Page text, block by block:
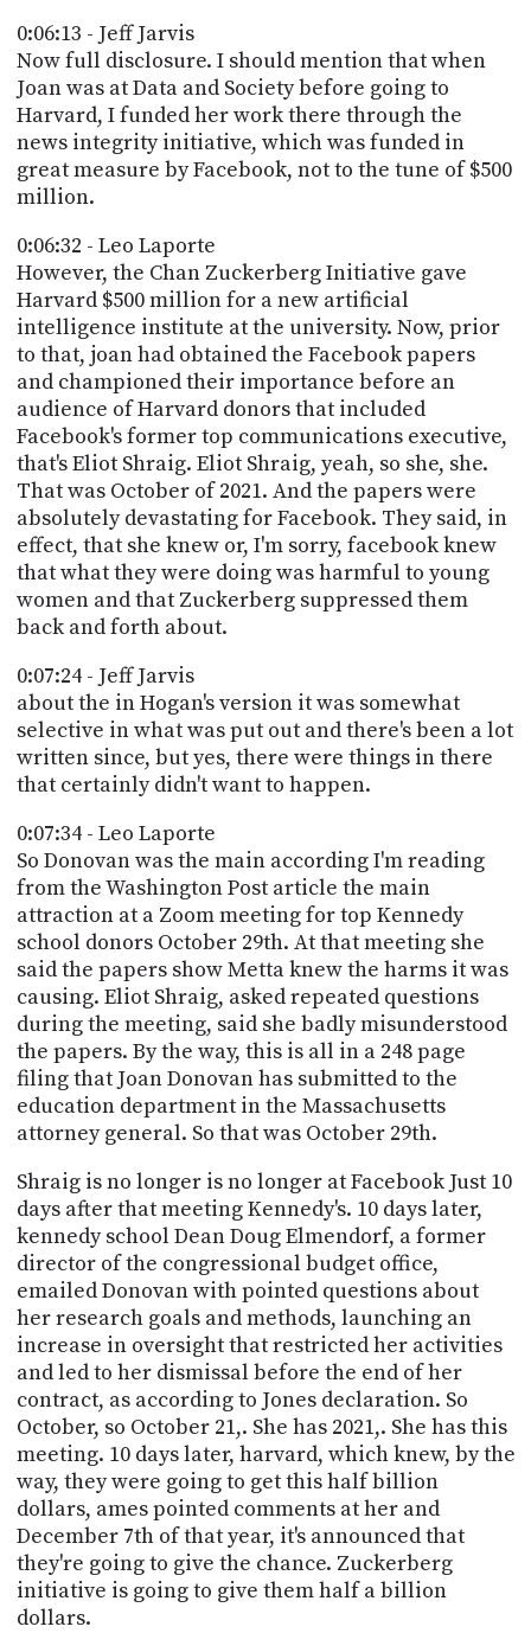
0:06:13 - Jeff Jarvis
Now full disclosure. I should mention that when
Joan was at Data and Society before going to
Harvard, I funded her work there through the
news integrity initiative, which was funded in
great measure by Facebook, not to the tune of $500
million.
0:06:32 - Leo Laporte
However, the Chan Zuckerberg Initiative gave
Harvard $500 million for a new artificial
intelligence institute at the university. Now, prior
to that, joan had obtained the Facebook papers
and championed their importance before an
audience of Harvard donors that included
Facebook's former top communications executive,
that's Eliot Shraig. Eliot Shraig, yeah, so she, she.
That was October of 2021. And the papers were
absolutely devastating for Facebook. They said, in
effect, that she knew or, I'm sorry, facebook knew
that what they were doing was harmful to young
women and that Zuckerberg suppressed them
back and forth about.
0:07:24 - Jeff Jarvis
about the in Hogan's version it was somewhat
selective in what was put out and there's been a lot
written since, but yes, there were things in there
that certainly didn't want to happen.
0:07:34 - Leo Laporte
So Donovan was the main according I'm reading
from the Washington Post article the main
attraction at a Zoom meeting for top Kennedy
school donors October 29th. At that meeting she
said the papers show Metta knew the harms it was
causing. Eliot Shraig, asked repeated questions
during the meeting, said she badly misunderstood
the papers. By the way, this is all in a 248 page
filing that Joan Donovan has submitted to the
education department in the Massachusetts
attorney general. So that was October 29th.
Shraig is no longer is no longer at Facebook Just 10
days after that meeting Kennedy's. 10 days later,
kennedy school Dean Doug Elmendorf, a former
director of the congressional budget office,
emailed Donovan with pointed questions about
her research goals and methods, launching an
increase in oversight that restricted her activities
and led to her dismissal before the end of her
contract, as according to Jones declaration. So
October, so October 21,. She has 2021,. She has this
meeting. 10 days later, harvard, which knew, by the
way, they were going to get this half billion
dollars, ames pointed comments at her and
December 7th of that year, it's announced that
they're going to give the chance. Zuckerberg
initiative is going to give them half a billion
dollars.